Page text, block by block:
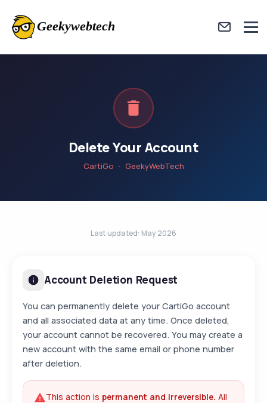
Delete Your Account
CartiGo · GeekyWebTech
Last updated: May 2026
Account Deletion Request
You can permanently delete your CartiGo account
and all associated data at any time. Once deleted,
your account cannot be recovered. You may create a
new account with the same email or phone number
after deletion.
This action is permanent and irreversible. All